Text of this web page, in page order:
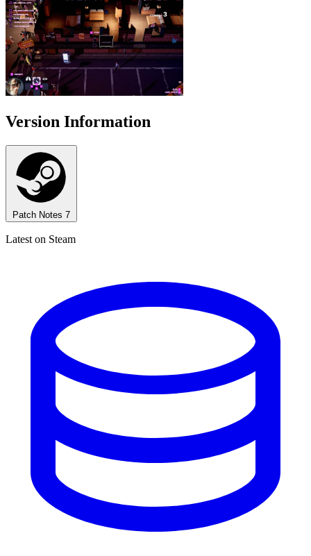
Version Information
Patch Notes 7
Latest on Steam